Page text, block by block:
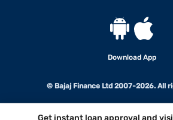
Get instant loan approval and
Download App
© Bajaj Finance Ltd 2007-2026. All